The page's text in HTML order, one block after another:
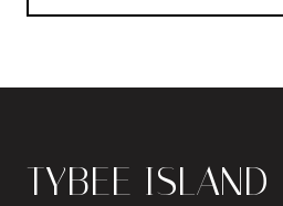
TYBEE ISLAND